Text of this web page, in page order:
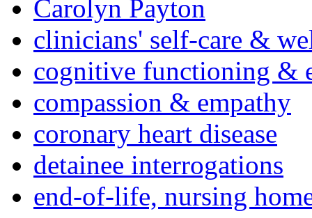
Carolyn Payton
clinicians' self-care &
cognitive functioning &
compassion & empathy
coronary heart disease
detainee interrogations
end-of-life, nursing